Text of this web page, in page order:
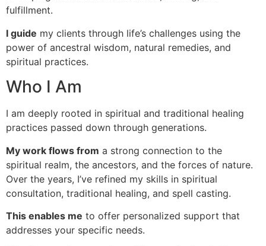
fulfillment.
I guide my clients through life’s challenges using the
power of ancestral wisdom, natural remedies, and
spiritual practices.
Who I Am
I am deeply rooted in spiritual and traditional healing
practices passed down through generations.
My work flows from a strong connection to the
spiritual realm, the ancestors, and the forces of nature.
Over the years, I’ve refined my skills in spiritual
consultation, traditional healing, and spell casting.
This enables me to offer personalized support that
addresses your specific needs.